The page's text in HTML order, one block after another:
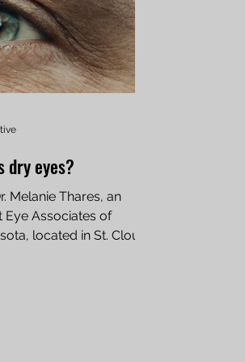
dry eyes?
Melanie Thares, an
Associates of
located in St. Cloud